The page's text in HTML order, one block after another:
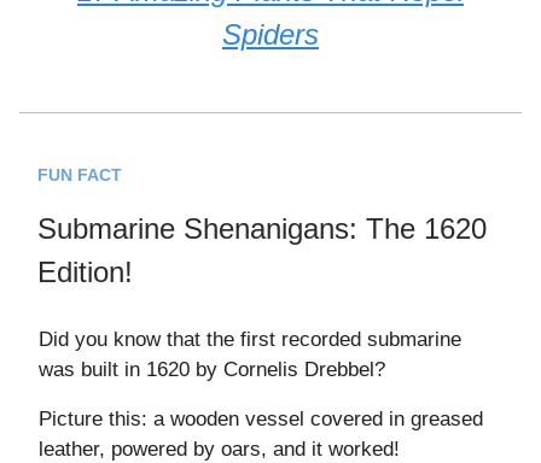
Spiders
FUN FACT
Submarine Shenanigans: The 1620
Edition!
Did you know that the first recorded submarine
was built in 1620 by Cornelis Drebbel?
Picture this: a wooden vessel covered in greased
leather, powered by oars, and it worked!